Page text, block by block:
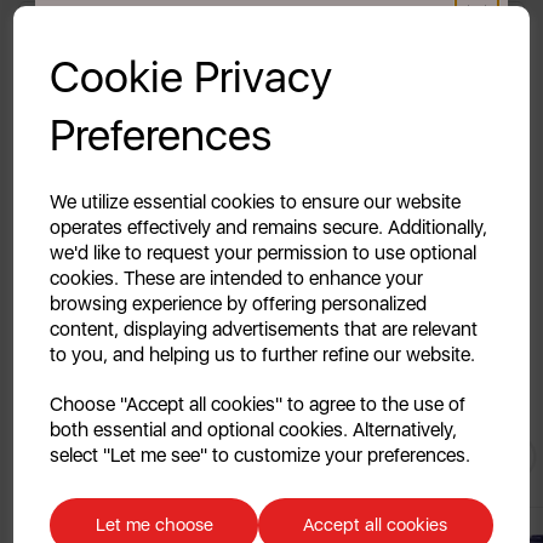
Cookie Privacy
Preferences
We utilize essential cookies to ensure our website
operates effectively and remains secure. Additionally,
we'd like to request your permission to use optional
cookies. These are intended to enhance your
browsing experience by offering personalized
content, displaying advertisements that are relevant
to you, and helping us to further refine our website.
Choose "Accept all cookies" to agree to the use of
both essential and optional cookies. Alternatively,
select "Let me see" to customize your preferences.
Let me choose Accept all cookies
Delivery & Returns
You MayAlso Like
Your first order of £39.99+
Unlock this offer by signing up today and receive
inbox!
No, thanks
Discount applicable on orders over £39.99. Offer valid for first-time
customers. The offer excludes refrigerators, microwaves, spares and items